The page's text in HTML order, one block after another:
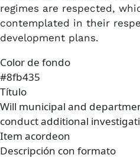
regimes are respected,
contemplated in their
development plans.
Color de fondo
#8fb435
Título
Will municipal and
conduct additional
Item acordeon
Descripción con formato